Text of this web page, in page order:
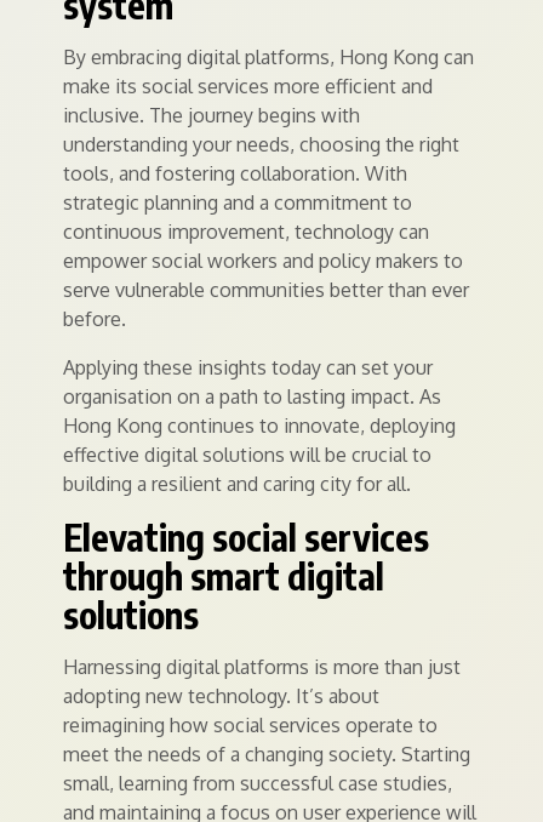
By embracing digital platforms, Hong Kong can
make its social services more efficient and
inclusive. The journey begins with
understanding your needs, choosing the right
tools, and fostering collaboration. With
strategic planning and a commitment to
continuous improvement, technology can
empower social workers and policy makers to
serve vulnerable communities better than ever
before.
Applying these insights today can set your
organisation on a path to lasting impact. As
Hong Kong continues to innovate, deploying
effective digital solutions will be crucial to
building a resilient and caring city for all.
Elevating social services
through smart digital
solutions
Harnessing digital platforms is more than just
adopting new technology. It’s about
reimagining how social services operate to
meet the needs of a changing society. Starting
small, learning from successful case studies,
and maintaining a focus on user experience will